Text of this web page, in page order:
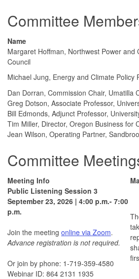
Committee
Name
Margaret Hoffman, Northwest Power and
Council
Michael Jung, Energy and Climate Policy
Dan Dorran, Commission Chair, Umatilla
Greg Dotson, Associate Professor,
Bill Edmonds, Adjunct Professor,
Tim Miller, Director, Oregon Business for
Jean Wilson, Operating Partner,
Committee
Meeting Info
Public Listening Session 3
September 23, 2026 | 4:00 p.m.- 7:00
p.m.
Join the meeting online via Zoom.
Advance registration is not required.
Or join by phone: 1-719-359-4580
Webinar ID: 864 2131 1935